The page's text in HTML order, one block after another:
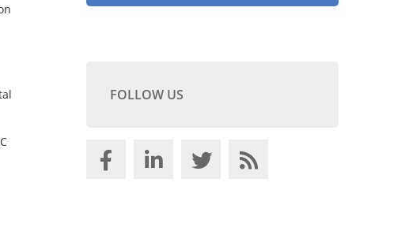
FOLLOW US